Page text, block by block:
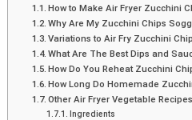
How to Make Air Fryer Zucchini
Why Are My Zucchini Chips
Variations to Air Fry Zucchini
What Are The Best Dips and
How Do You Reheat Zucchini
How Long Do Homemade
Other Air Fryer Vegetable
Ingredients